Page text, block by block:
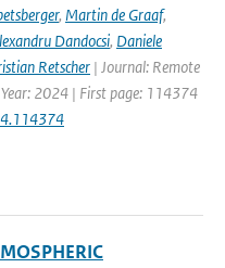
, Martin de Graaf,
Dandocsi, Daniele
Retscher | Journal: Remote
2024 | First page: 114374